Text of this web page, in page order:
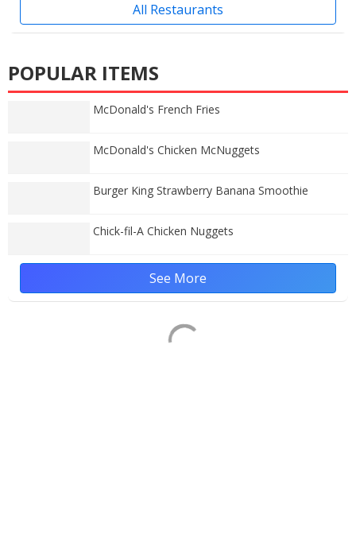
All Restaurants
POPULAR ITEMS
McDonald's French Fries
McDonald's Chicken McNuggets
Burger King Strawberry Banana Smoothie
Chick-fil-A Chicken Nuggets
See More